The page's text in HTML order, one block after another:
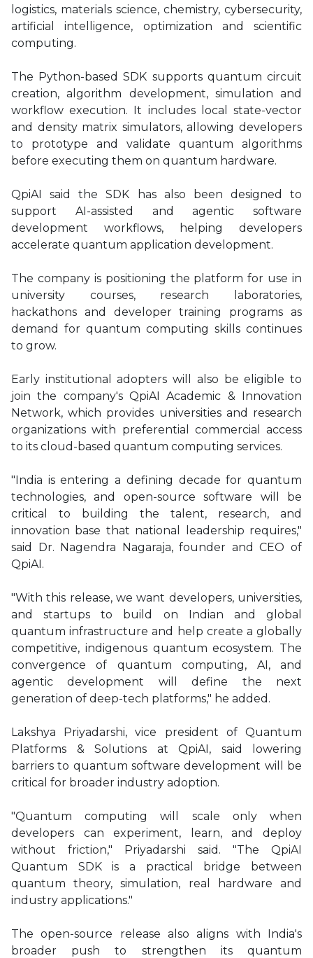
logistics, materials science, chemistry, cybersecurity,
artificial intelligence, optimization and scientific
computing.
The Python-based SDK supports quantum circuit
creation, algorithm development, simulation and
workflow execution. It includes local state-vector
and density matrix simulators, allowing developers
to prototype and validate quantum algorithms
before executing them on quantum hardware.
QpiAI said the SDK has also been designed to
support AI-assisted and agentic software
development workflows, helping developers
accelerate quantum application development.
The company is positioning the platform for use in
university courses, research laboratories,
hackathons and developer training programs as
demand for quantum computing skills continues
to grow.
Early institutional adopters will also be eligible to
join the company's QpiAI Academic & Innovation
Network, which provides universities and research
organizations with preferential commercial access
to its cloud-based quantum computing services.
"India is entering a defining decade for quantum
technologies, and open-source software will be
critical to building the talent, research, and
innovation base that national leadership requires,"
said Dr. Nagendra Nagaraja, founder and CEO of
QpiAI.
"With this release, we want developers, universities,
and startups to build on Indian and global
quantum infrastructure and help create a globally
competitive, indigenous quantum ecosystem. The
convergence of quantum computing, AI, and
agentic development will define the next
generation of deep-tech platforms," he added.
Lakshya Priyadarshi, vice president of Quantum
Platforms & Solutions at QpiAI, said lowering
barriers to quantum software development will be
critical for broader industry adoption.
"Quantum computing will scale only when
developers can experiment, learn, and deploy
without friction," Priyadarshi said. "The QpiAI
Quantum SDK is a practical bridge between
quantum theory, simulation, real hardware and
industry applications."
The open-source release also aligns with India's
broader push to strengthen its quantum